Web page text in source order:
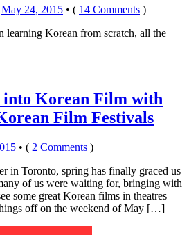
May 24, 2015 • ( 14 Comments )
learning Korean from scratch, all the
into Korean Film with
Film Festivals
• ( 2 Comments )
in Toronto, spring has finally graced us
of us were waiting for, bringing with
some great Korean films in theatres
off on the weekend of May […]